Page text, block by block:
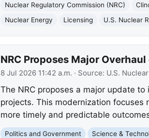
Nuclear Regulatory Commission (NRC)
Nuclear Energy
Licensing U.S. Nuclear
NRC Proposes Major
8 Jul 2026 11:42 a.m. · Source: U.S.
The NRC proposes a major update
projects. This modernization focuses
more timely and predictable
Politics and Government Science &